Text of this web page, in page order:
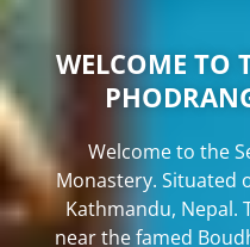
WELCOME TO
Welcome to the
Monastery. Situated
Kathmandu, Nepal.
near the famed